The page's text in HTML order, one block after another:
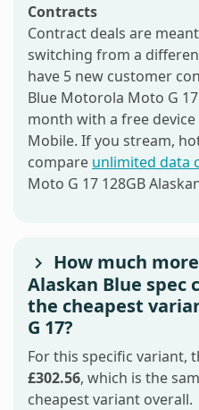
Contracts
Contract deals are
switching from a
have 5 new customer
Blue Motorola Moto G
month with a free
Mobile. If you stream,
compare unlimited data
Moto G 17 128GB
How much
Alaskan Blue spec
the cheapest
G 17?
For this specific variant,
£302.56, which is the
cheapest variant overall.